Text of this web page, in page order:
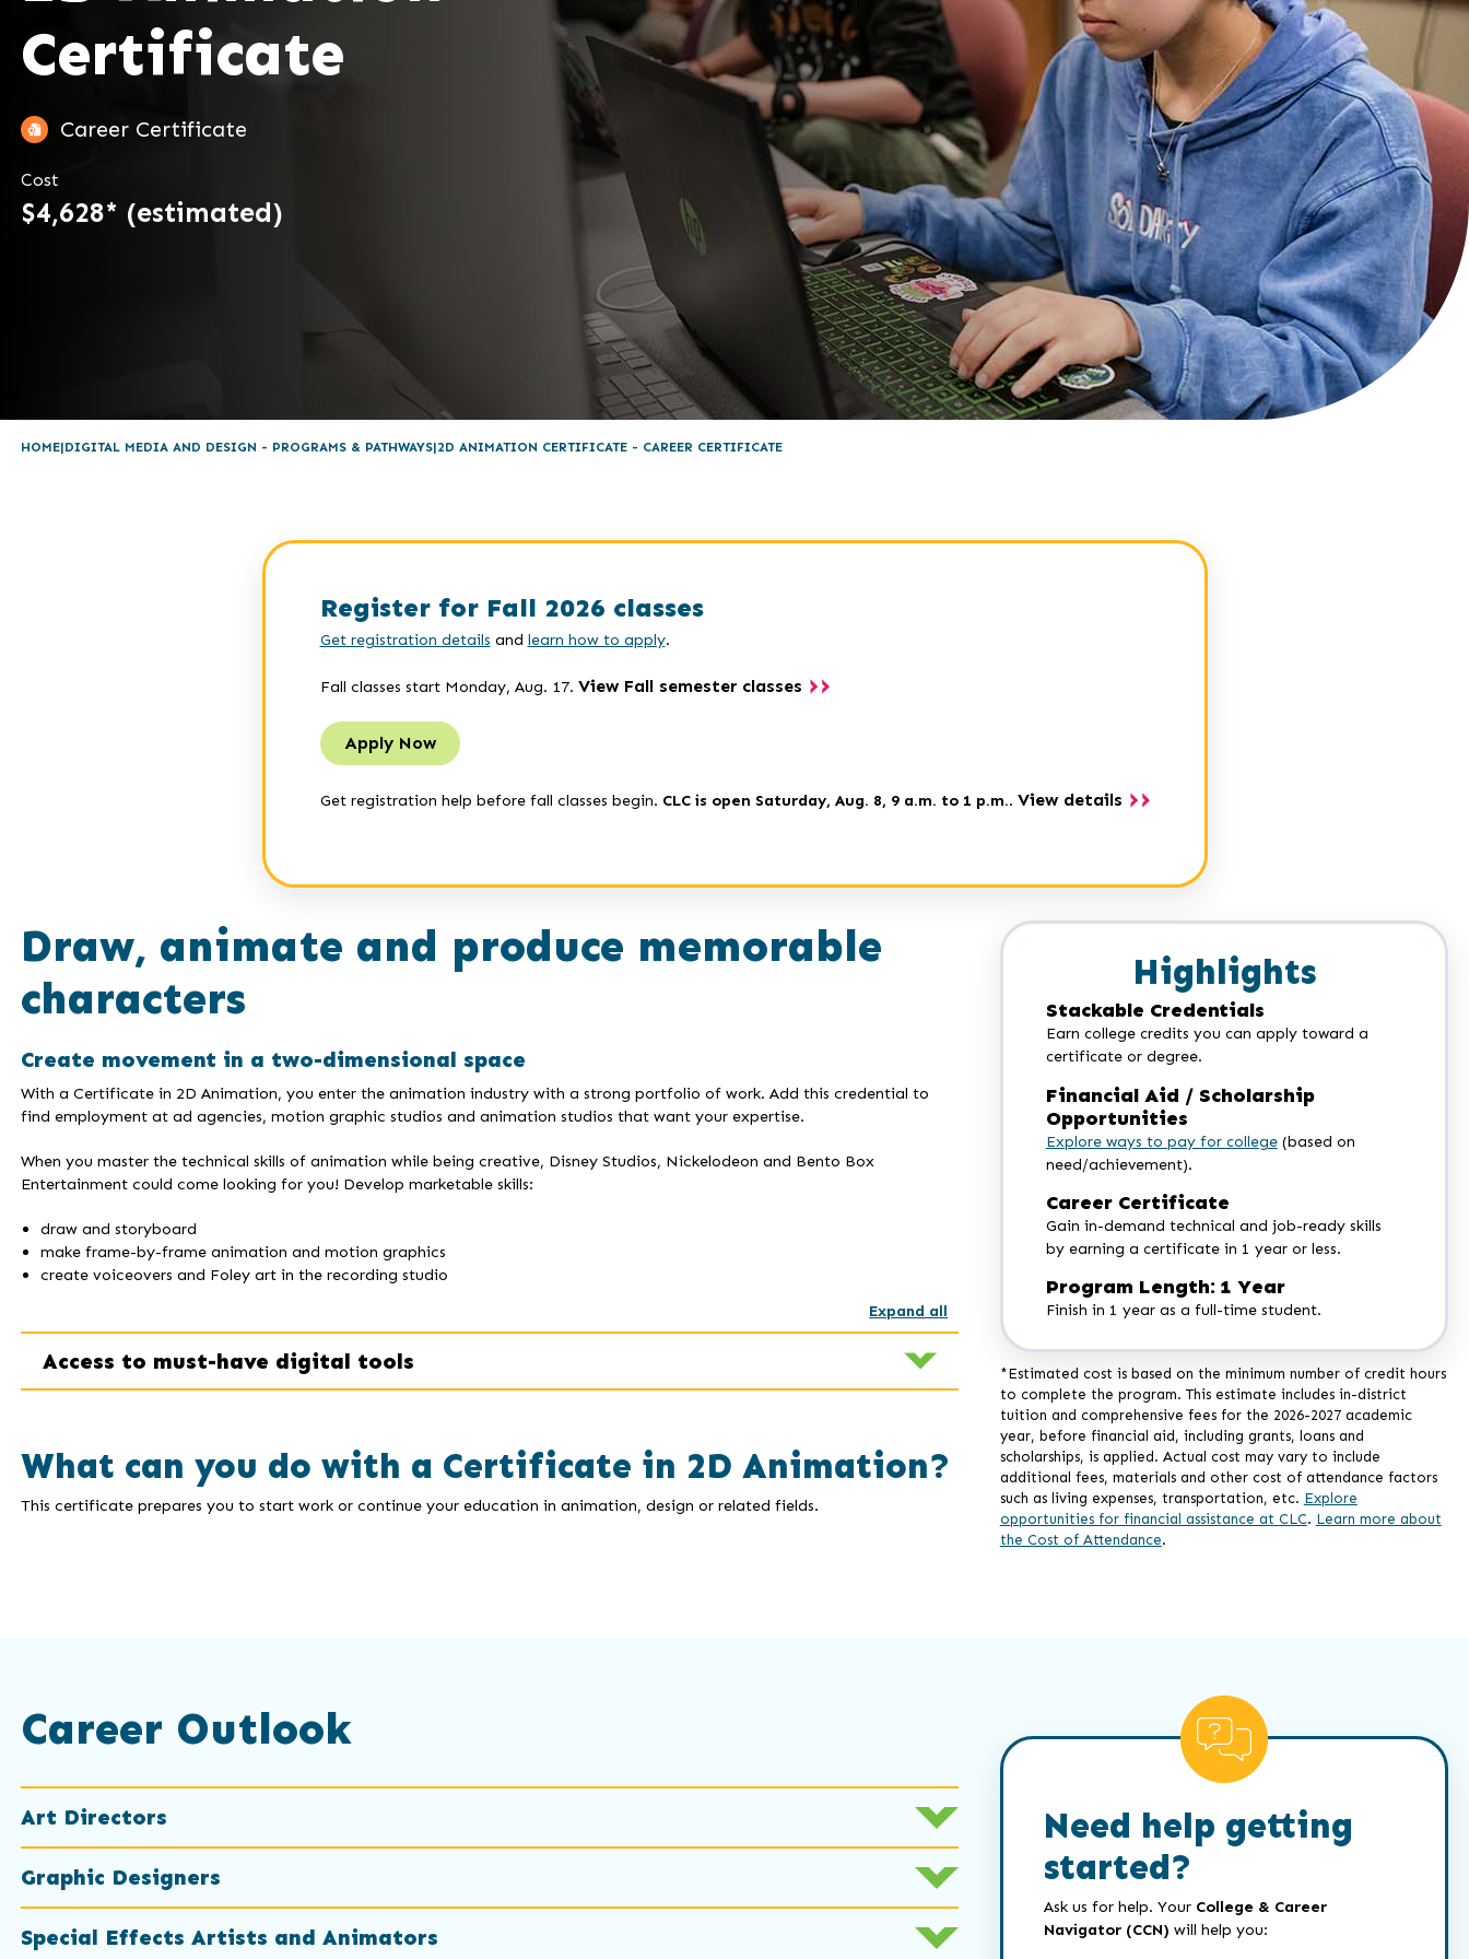
Certificate
Career Certificate
Cost
$4,628* (estimated)
HOME DIGITAL MEDIA AND DESIGN - PROGRAMS & PATHWAYS 2D ANIMATION CERTIFICATE - CAREER CERTIFICATE
Register for Fall 2026 classes
Get registration details and learn how to apply.
Fall classes start Monday, Aug. 17. View Fall semester classes
Apply Now
Get registration help before fall classes begin. CLC is open Saturday, Aug. 8, 9 a.m. to 1 p.m.. View details
Draw, animate and produce memorable
characters
Create movement in a two-dimensional space
With a Certificate in 2D Animation, you enter the animation industry with a strong portfolio of work. Add this credential to
find employment at ad agencies, motion graphic studios and animation studios that want your expertise.
When you master the technical skills of animation while being creative, Disney Studios, Nickelodeon and Bento Box
Entertainment could come looking for you! Develop marketable skills:
draw and storyboard
make frame-by-frame animation and motion graphics
create voiceovers and Foley art in the recording studio
Expand all
Access to must-have digital tools
What can you do with a Certificate in 2D Animation?
This certificate prepares you to start work or continue your education in animation, design or related fields.
Highlights
Stackable Credentials
Earn college credits you can apply toward a
certificate or degree.
Financial Aid / Scholarship
Opportunities
Explore ways to pay for college(based on
need/achievement).
Career Certificate
Gain in-demand technical and job-ready skills
by earning a certificate in 1 year or less.
Program Length: 1 Year
Finish in 1 year as a full-time student.
*Estimated cost is based on the minimum number of credit hours
to complete the program. This estimate includes in-district
tuition and comprehensive fees for the 2026-2027 academic
year, before financial aid, including grants, loans and
scholarships, is applied. Actual cost may vary to include
additional fees, materials and other cost of attendance factors
such as living expenses, transportation, etc. Explore
opportunities for financial assistance at CLC. Learn more about
the Cost of Attendance.
Career Outlook
Art Directors
Graphic Designers
Special Effects Artists and Animators
Need help getting
started?
Ask us for help. Your College & Career
Navigator (CCN) will help you: